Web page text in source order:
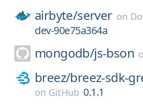
airbyte/server on
dev-90e75a364a
mongodb/js-bson
breez/breez-sdk-
on GitHub 0.1.1